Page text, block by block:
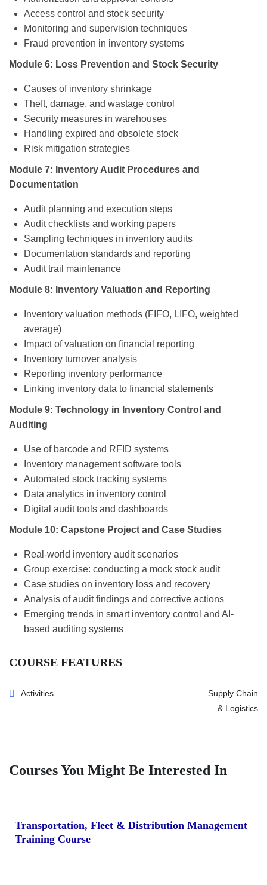
Access control and stock security
Monitoring and supervision techniques
Fraud prevention in inventory systems
Module 6: Loss Prevention and Stock Security
Causes of inventory shrinkage
Theft, damage, and wastage control
Security measures in warehouses
Handling expired and obsolete stock
Risk mitigation strategies
Module 7: Inventory Audit Procedures and
Documentation
Audit planning and execution steps
Audit checklists and working papers
Sampling techniques in inventory audits
Documentation standards and reporting
Audit trail maintenance
Module 8: Inventory Valuation and Reporting
Inventory valuation methods (FIFO, LIFO, weighted
average)
Impact of valuation on financial reporting
Inventory turnover analysis
Reporting inventory performance
Linking inventory data to financial statements
Module 9: Technology in Inventory Control and
Auditing
Use of barcode and RFID systems
Inventory management software tools
Automated stock tracking systems
Data analytics in inventory control
Digital audit tools and dashboards
Module 10: Capstone Project and Case Studies
Real-world inventory audit scenarios
Group exercise: conducting a mock stock audit
Case studies on inventory loss and recovery
Analysis of audit findings and corrective actions
Emerging trends in smart inventory control and AI-
based auditing systems
COURSE FEATURES
Activities
Supply Chain
& Logistics
Courses You Might Be Interested In
Transportation, Fleet & Distribution Management
Training Course